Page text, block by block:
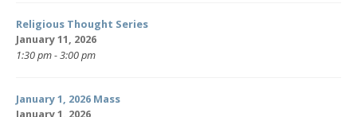
Religious Thought Series
January 11, 2026
1:30 pm - 3:00 pm
January 1, 2026 Mass
January 1, 2026